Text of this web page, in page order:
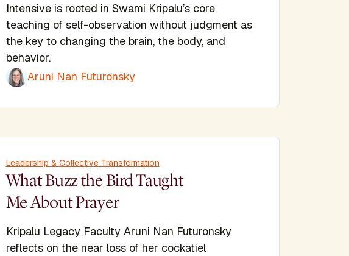
Intensive is rooted in Swami Kripalu’s core
teaching of self-observation without judgment as
the key to changing the brain, the body, and
behavior.
Aruni Nan Futuronsky
Leadership & Collective Transformation
What Buzz the Bird Taught
Me About Prayer
Kripalu Legacy Faculty Aruni Nan Futuronsky
reflects on the near loss of her cockatiel